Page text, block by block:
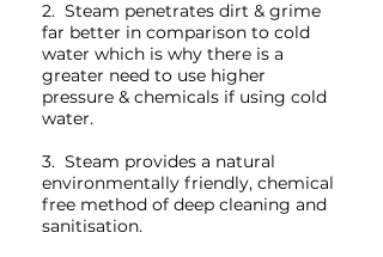
2. Steam penetrates dirt & grime
far better in comparison to cold
water which is why there is a
greater need to use higher
pressure & chemicals if using cold
water.
3. Steam provides a natural
environmentally friendly, chemical
free method of deep cleaning and
sanitisation.